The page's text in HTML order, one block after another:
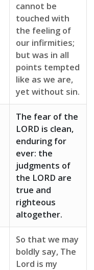
cannot be
touched with
the feeling of
our infirmities;
but was in all
points tempted
like as we are,
yet without sin.
The fear of the
LORD is clean,
enduring for
ever: the
judgments of
the LORD are
true and
righteous
altogether.
So that we may
boldly say, The
Lord is my